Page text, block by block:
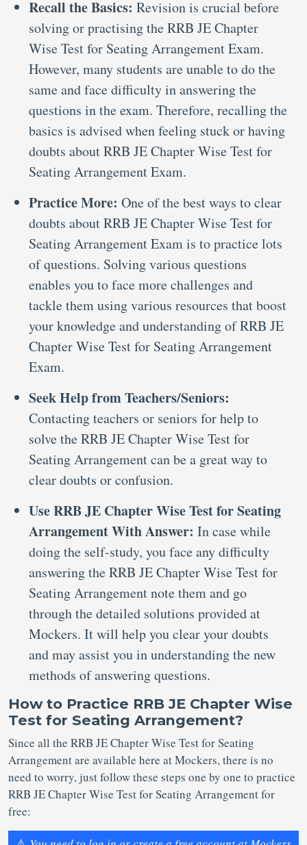
Recall the Basics: Revision is crucial before
solving or practising the RRB JE Chapter
Wise Test for Seating Arrangement Exam.
However, many students are unable to do the
same and face difficulty in answering the
questions in the exam. Therefore, recalling the
basics is advised when feeling stuck or having
doubts about RRB JE Chapter Wise Test for
Seating Arrangement Exam.
Practice More: One of the best ways to clear
doubts about RRB JE Chapter Wise Test for
Seating Arrangement Exam is to practice lots
of questions. Solving various questions
enables you to face more challenges and
tackle them using various resources that boost
your knowledge and understanding of RRB JE
Chapter Wise Test for Seating Arrangement
Exam.
Seek Help from Teachers/Seniors:
Contacting teachers or seniors for help to
solve the RRB JE Chapter Wise Test for
Seating Arrangement can be a great way to
clear doubts or confusion.
Use RRB JE Chapter Wise Test for Seating
Arrangement With Answer: In case while
doing the self-study, you face any difficulty
answering the RRB JE Chapter Wise Test for
Seating Arrangement note them and go
through the detailed solutions provided at
Mockers. It will help you clear your doubts
and may assist you in understanding the new
methods of answering questions.
How to Practice RRB JE Chapter Wise
Test for Seating Arrangement?
Since all the RRB JE Chapter Wise Test for Seating
Arrangement are available here at Mockers, there is no
need to worry, just follow these steps one by one to practice
RRB JE Chapter Wise Test for Seating Arrangement for
free: